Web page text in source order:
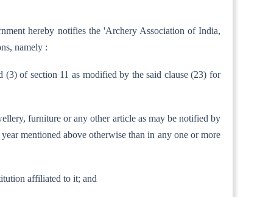
hereby notifies the 'Archery Association of India,
namely :
of section 11 as modified by the said clause (23) for
furniture or any other article as may be notified by
mentioned above otherwise than in any one or more
affiliated to it; and